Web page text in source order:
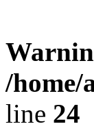
/home/
line 24